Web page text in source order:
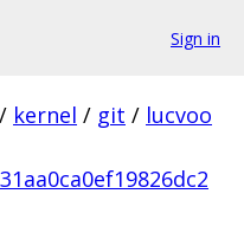
Sign in
/ kernel / git / lucvoo